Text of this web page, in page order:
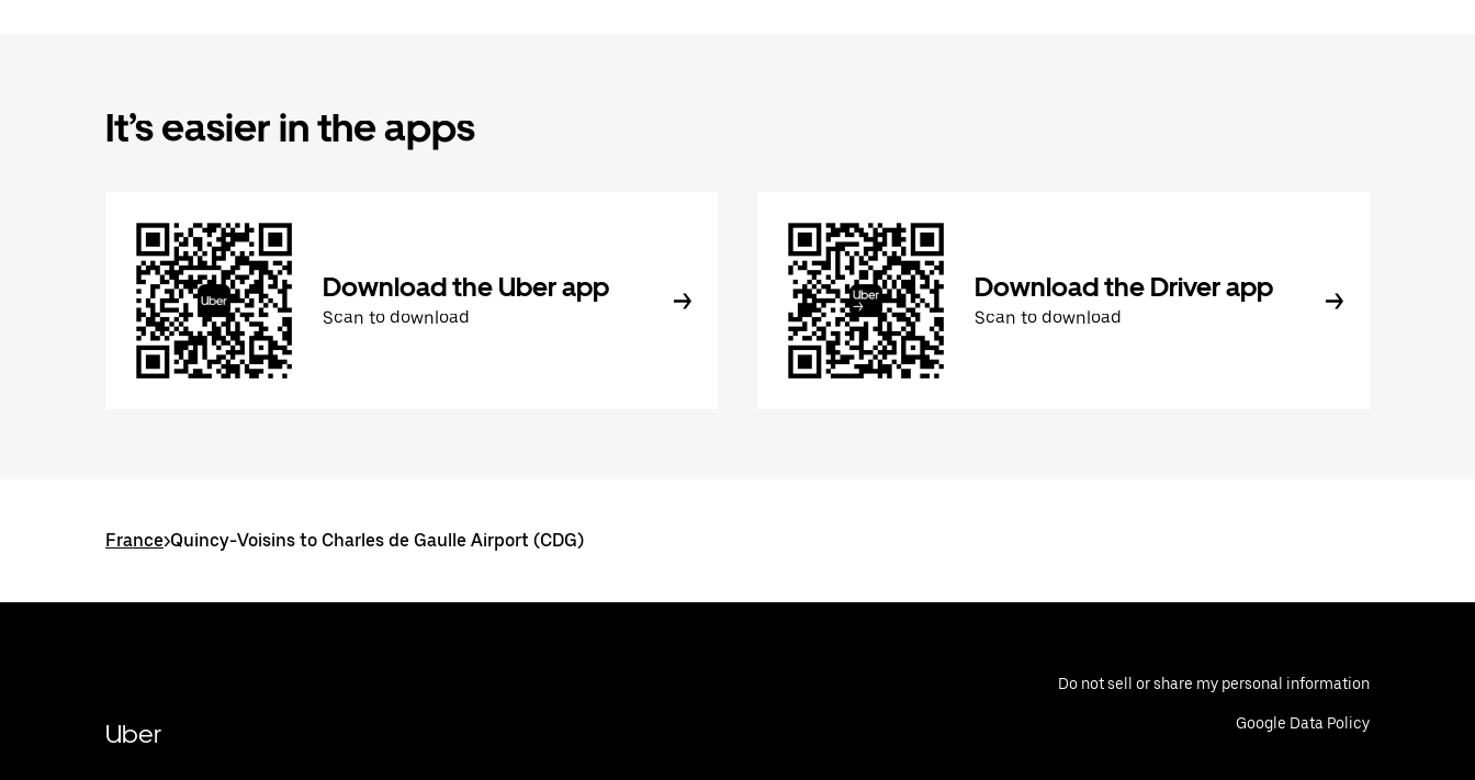
It’s easier in the apps
Download the Uber app
Scan to download
Download the Driver app
Scan to download
France>Quincy-Voisins to Charles de Gaulle Airport (CDG)
Uber
Do not sell or share my personal information
Google Data Policy